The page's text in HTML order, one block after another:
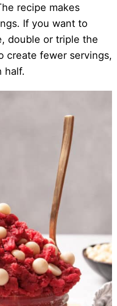
recipe makes
If you want to
double or triple the
create fewer servings,
half.